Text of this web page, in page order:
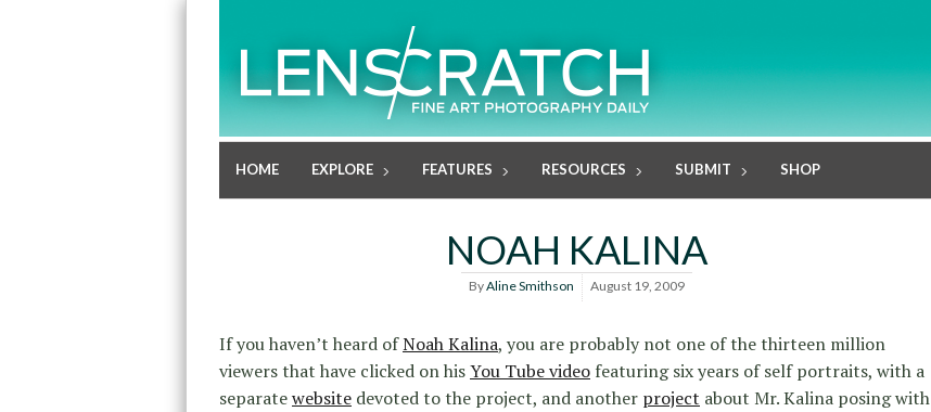
HOME EXPLORE FEATURES RESOURCES SUBMIT SHOP
NOAH KALINA
ByAline Smithson August 19, 2009
If you haven’t heard ofNoah Kalina, you are probably not one of the thirteen million
viewers that have clicked on hisYou Tube video featuring six years of self portraits, with a
separatewebsite devoted to the project, and another project about Mr. Kalina posing with